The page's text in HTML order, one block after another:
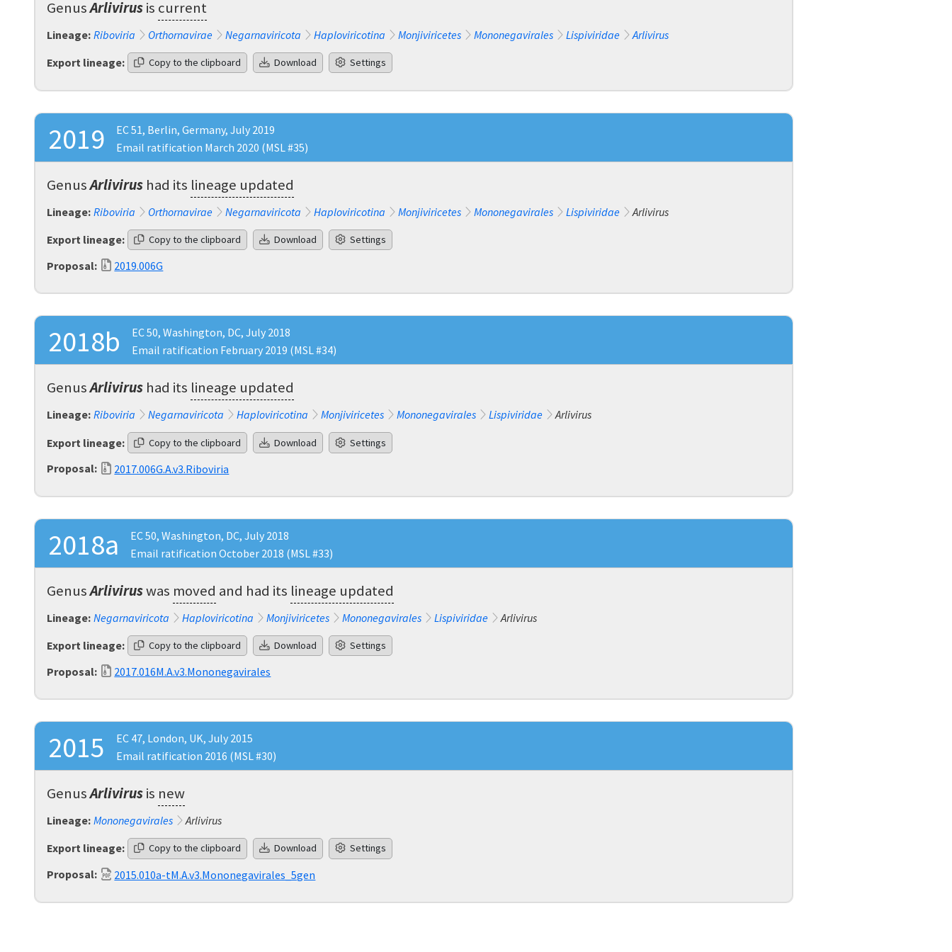
GenusArlivirusis current
Lineage: Riboviria Orthornavirae Negarnaviricota Haploviricotina Monjiviricetes Mononegavirales Lispiviridae
Arlivirus
Export lineage:
Copy to the clipboard Download Settings
2019
EC 51, Berlin, Germany, July 2019
Email ratification March 2020 (MSL #35)
GenusArlivirus had its lineage updated
Lineage: Riboviria Orthornavirae Negarnaviricota Haploviricotina Monjiviricetes Mononegavirales Lispiviridae
Arlivirus
Export lineage:
Copy to the clipboard Download Settings
Proposal: 2019.006G
2018b
EC 50, Washington, DC, July 2018
Email ratification February 2019 (MSL #34)
GenusArlivirus had its lineage updated
Lineage: Riboviria Negarnaviricota Haploviricotina Monjiviricetes Mononegavirales Lispiviridae
Arlivirus
Export lineage:
Copy to the clipboard Download Settings
Proposal: 2017.006G.A.v3.Riboviria
2018a
EC 50, Washington, DC, July 2018
Email ratification October 2018 (MSL #33)
GenusArliviruswas moved and had its lineage updated
Lineage: Negarnaviricota Haploviricotina Monjiviricetes Mononegavirales Lispiviridae
Arlivirus
Export lineage:
Copy to the clipboard Download Settings
Proposal: 2017.016M.A.v3.Mononegavirales
2015
EC 47, London, UK, July 2015
Email ratification 2016 (MSL #30)
GenusArlivirusis new
Lineage: Mononegavirales
Arlivirus
Export lineage:
Copy to the clipboard Download Settings
Proposal: 2015.010a-tM.A.v3.Mononegavirales_5gen